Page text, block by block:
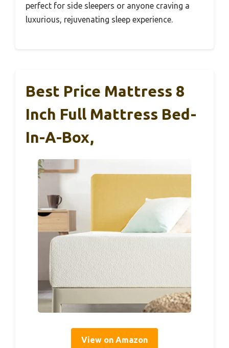
perfect for side sleepers or anyone craving a
luxurious, rejuvenating sleep experience.
Best Price Mattress 8
Inch Full Mattress Bed-
In-A-Box,
View on Amazon